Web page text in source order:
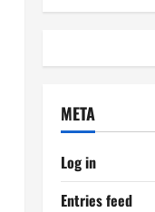
META
Log in
Entries feed